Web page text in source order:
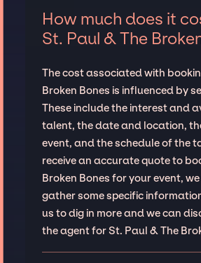
How much does it
St. Paul & The
The cost associated with
Broken Bones is influenced by
These include the interest and
talent, the date and location,
event, and the schedule of the
receive an accurate quote to
Broken Bones for your event,
gather some specific
us to dig in more and we can
the agent for St. Paul & The